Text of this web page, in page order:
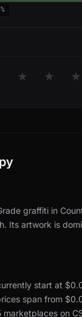
★ ★ ★
graffiti in
Its artwork is
start at
span from
marketplaces on